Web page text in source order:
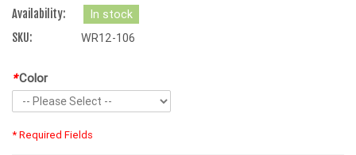
Availability:
In stock
SKU:
WR12-106
*Color
* Required Fields